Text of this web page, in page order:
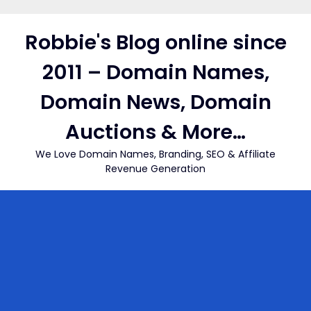
contentRobbie's Blog online since
2011 – Domain Names,
Domain News, Domain
Auctions & More…
We Love Domain Names, Branding, SEO & Affiliate
Revenue Generation